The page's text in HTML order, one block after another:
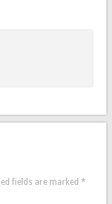
fields are marked *